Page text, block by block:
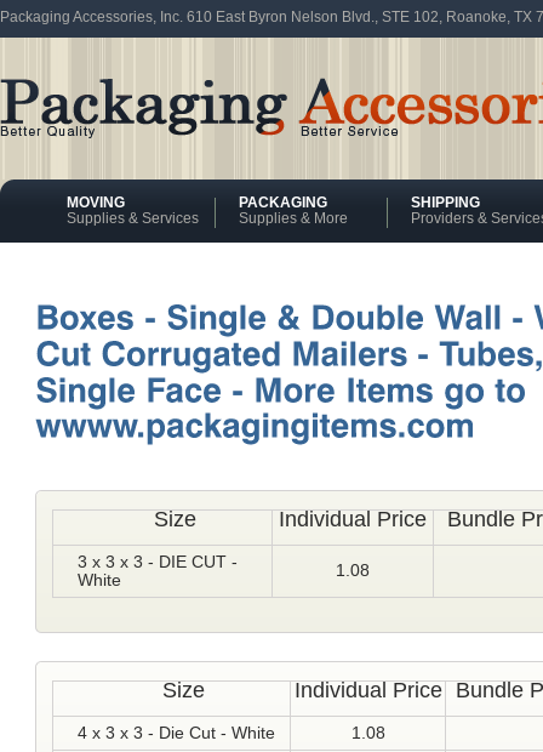
Packaging Accessories, Inc. 610 East Byron Nelson Blvd., STE 102, Roanoke, TX
MOVING
Supplies & Services
PACKAGING
Supplies & More
SHIPPING
Providers &
Size Individual Price Bundle
3 x 3 x 3 - DIE CUT -
White
1.08
Size Individual Price Bundle
4 x 3 x 3 - Die Cut - White
1.08